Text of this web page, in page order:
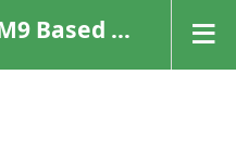
Platforms)